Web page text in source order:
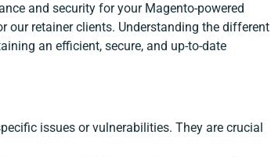
and security for your Magento-powered
our retainer clients. Understanding the different
an efficient, secure, and up-to-date
issues or vulnerabilities. They are crucial